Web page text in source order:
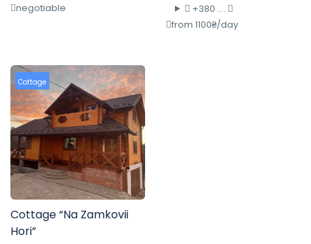
negotiable
+380 ....
from 1100₴/day
Cottage
Cottage “Na Zamkovii
Hori”